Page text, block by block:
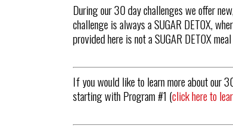
During our 30 day challenges we offer
challenge is always a SUGAR DETOX,
provided here is not a SUGAR DETOX
If you would like to learn more about our
starting with Program #1 (click here to